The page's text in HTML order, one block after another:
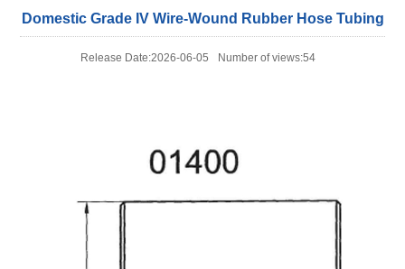
Domestic Grade IV Wire-Wound Rubber Hose Tubing
Release Date:2026-06-05 Number of views:54